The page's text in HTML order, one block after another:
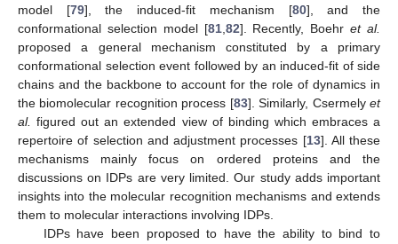
model [79], the induced-fit mechanism [80], and the
conformational selection model [81,82]. Recently, Boehret al.
proposed a general mechanism constituted by a primary
conformational selection event followed by an induced-fit of side
chains and the backbone to account for the role of dynamics in
the biomolecular recognition process [83]. Similarly, Csermelyet
al. figured out an extended view of binding which embraces a
repertoire of selection and adjustment processes [13]. All these
mechanisms mainly focus on ordered proteins and the
discussions on IDPs are very limited. Our study adds important
insights into the molecular recognition mechanisms and extends
them to molecular interactions involving IDPs.
IDPs have been proposed to have the ability to bind to